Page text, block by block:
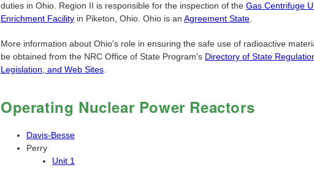
duties in Ohio. Region II is responsible for the inspection of the Gas Centrifuge
Enrichment Facility in Piketon, Ohio. Ohio is an Agreement State
More information about Ohio's role in ensuring the safe use of radioactive
be obtained from the NRC Office of State Program's Directory of State
Legislation, and Web Sites
Operating Nuclear Power Reactors
Davis-Besse
Perry
Unit 1